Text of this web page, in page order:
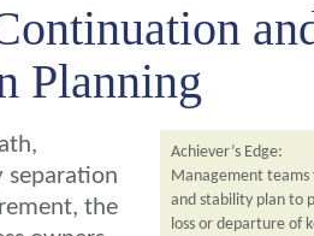
Planning
Achiever’s Edge:
Management
and stability plan to
loss or departure of
separation
the